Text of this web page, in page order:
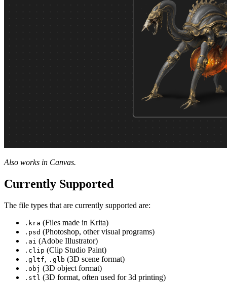
Also works in Canvas.
Currently Supported
The file types that are currently supported are:
.kra (Files made in Krita)
.psd (Photoshop, other visual programs)
.ai (Adobe Illustrator)
.clip (Clip Studio Paint)
.gltf, .glb (3D scene format)
.obj (3D object format)
.stl (3D format, often used for 3d printing)